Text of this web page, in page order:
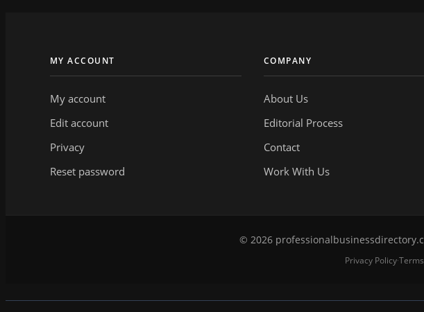
MY ACCOUNT
My account
Edit account
Privacy
Reset password
COMPANY
About Us
Editorial Process
Contact
Work With Us
© 2026
Privacy Policy·